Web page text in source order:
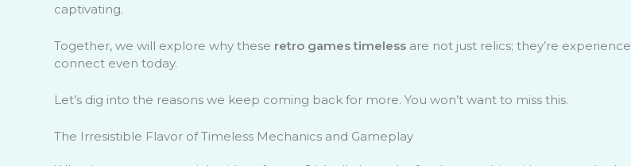
captivating.
Together, we will explore why these retro games timelessare not just relics; they’re
connect even today.
Let’s dig into the reasons we keep coming back for more. You won’t want to miss this.
The Irresistible Flavor of Timeless Mechanics and Gameplay